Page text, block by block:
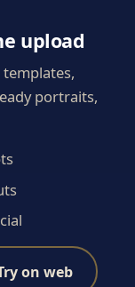
upload
portraits,
on web